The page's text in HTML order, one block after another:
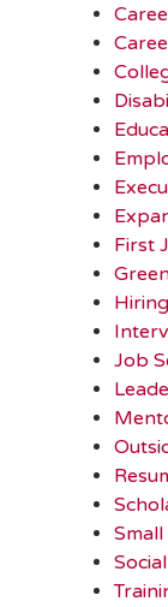
First
Job
Small